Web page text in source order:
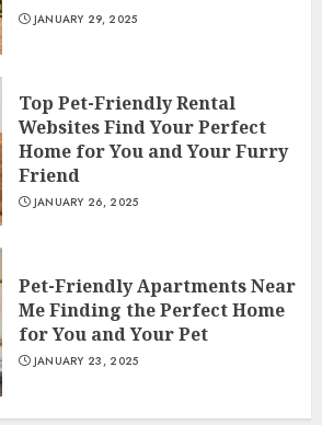
JANUARY 29, 2025
Top Pet-Friendly Rental
Websites Find Your Perfect
Home for You and Your Furry
Friend
JANUARY 26, 2025
Pet-Friendly Apartments Near
Me Finding the Perfect Home
for You and Your Pet
JANUARY 23, 2025